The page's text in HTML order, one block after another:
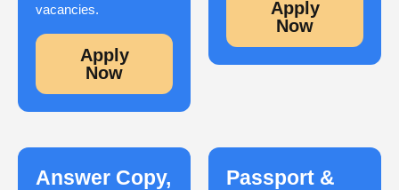
vacancies.
Apply
Now
Apply
Now
Answer Copy,
Passport &